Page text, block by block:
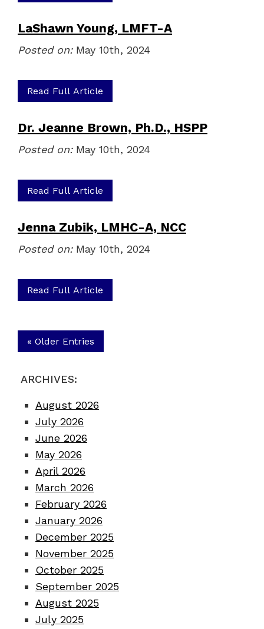
LaShawn Young, LMFT-A
Posted on:May 10th, 2024
Read Full Article
Dr. Jeanne Brown, Ph.D., HSPP
Posted on:May 10th, 2024
Read Full Article
Jenna Zubik, LMHC-A, NCC
Posted on:May 10th, 2024
Read Full Article
« Older Entries
ARCHIVES:
August 2026
July 2026
June 2026
May 2026
April 2026
March 2026
February 2026
January 2026
December 2025
November 2025
October 2025
September 2025
August 2025
July 2025